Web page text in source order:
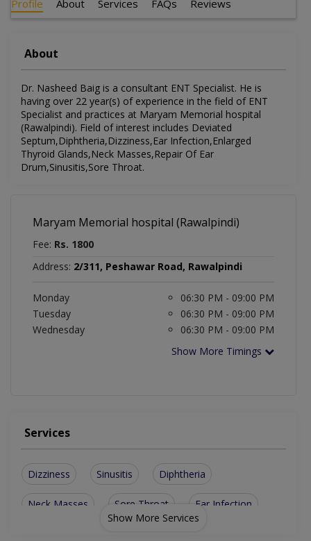
Profile About Services FAQs Reviews
About
Dr. Nasheed Baig is a consultant ENT Specialist. He is
having over 22 year(s) of experience in the field of ENT
Specialist and practices at Maryam Memorial hospital
(Rawalpindi). Field of interest includes Deviated
Septum,Diphtheria,Dizziness,Ear Infection,Enlarged
Thyroid Glands,Neck Masses,Repair Of Ear
Drum,Sinusitis,Sore Throat.
Maryam Memorial hospital (Rawalpindi)
Fee: Rs. 1800
Address: 2/311, Peshawar Road, Rawalpindi
Monday
06:30 PM - 09:00 PM
Tuesday
06:30 PM - 09:00 PM
Wednesday
06:30 PM - 09:00 PM
Show More Timings
Services
Dizziness Sinusitis Diphtheria
Neck Masses Sore Throat Ear Infection
Show More Services